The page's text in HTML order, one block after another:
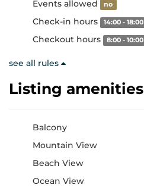
Events allowed no
Check-in hours 14:00 - 18:00
Checkout hours 8:00 - 10:00
see all rules
Listing amenities
Balcony
Mountain View
Beach View
Ocean View